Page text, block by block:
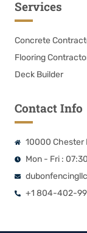
Services
Concrete
Flooring
Deck Builder
Contact Info
10000 Chester
Mon - Fri :
+1 804-402-